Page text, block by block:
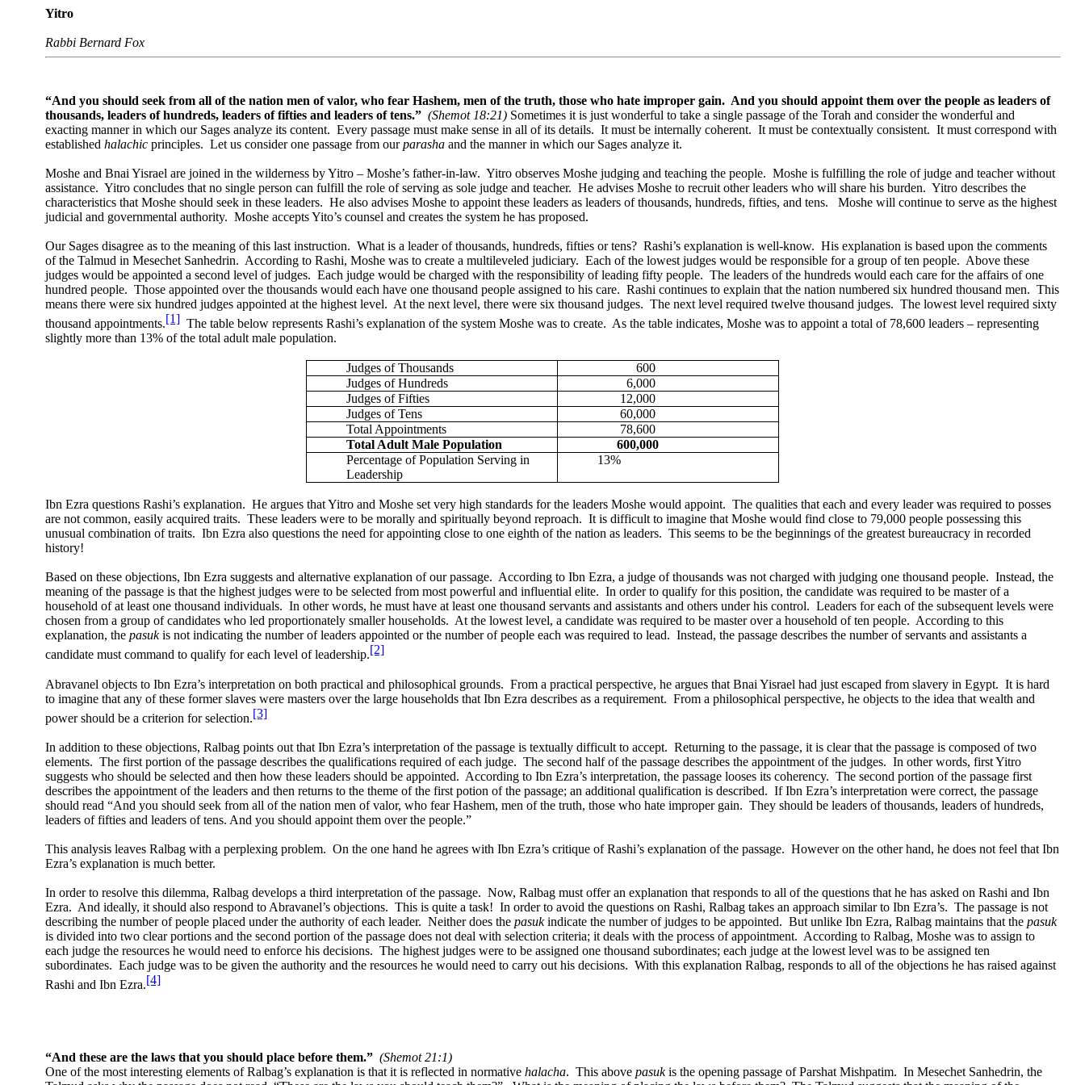
Yitro
Rabbi Bernard Fox
“And you should seek from all of the nation men of valor, who fear Hashem, men of the truth, those who hate improper gain. And you should appoint them over the people as leaders of
thousands, leaders of hundreds, leaders of fifties and leaders of tens.” (Shemot 18:21) Sometimes it is just wonderful to take a single passage of the Torah and consider the wonderful and
exacting manner in which our Sages analyze its content. Every passage must make sense in all of its details. It must be internally coherent. It must be contextually consistent. It must correspond with
established halachic principles. Let us consider one passage from ourparasha and the manner in which our Sages analyze it.
Moshe and Bnai Yisrael are joined in the wilderness by Yitro – Moshe’s father-in-law. Yitro observes Moshe judging and teaching the people. Moshe is fulfilling the role of judge and teacher without
assistance. Yitro concludes that no single person can fulfill the role of serving as sole judge and teacher. He advises Moshe to recruit other leaders who will share his burden. Yitro describes the
characteristics that Moshe should seek in these leaders. He also advises Moshe to appoint these leaders as leaders of thousands, hundreds, fifties, and tens.
Moshe will continue to serve as the highest
judicial and governmental authority. Moshe accepts Yito’s counsel and creates the system he has proposed.
Our Sages disagree as to the meaning of this last instruction. What is a leader of thousands, hundreds, fifties or tens? Rashi’s explanation is well-know. His explanation is based upon the comments
of the Talmud in Mesechet Sanhedrin. According to Rashi, Moshe was to create a multileveled judiciary. Each of the lowest judges would be responsible for a group of ten people. Above these
judges would be appointed a second level of judges. Each judge would be charged with the responsibility of leading fifty people. The leaders of the hundreds would each care for the affairs of one
hundred people. Those appointed over the thousands would each have one thousand people assigned to his care. Rashi continues to explain that the nation numbered six hundred thousand men. This
means there were six hundred judges appointed at the highest level. At the next level, there were six thousand judges. The next level required twelve thousand judges. The lowest level required sixty
thousand appointments.[1] The table below represents Rashi’s explanation of the system Moshe was to create. As the table indicates, Moshe was to appoint a total of 78,600 leaders – representing
slightly more than 13% of the total adult male population.
Judges of Thousands
600
Judges of Hundreds
6,000
Judges of Fifties
12,000
Judges of Tens
60,000
Total Appointments
78,600
Total Adult Male Population
600,000
Percentage of Population Serving in
Leadership
13%
Ibn Ezra questions Rashi’s explanation. He argues that Yitro and Moshe set very high standards for the leaders Moshe would appoint. The qualities that each and every leader was required to posses
are not common, easily acquired traits. These leaders were to be morally and spiritually beyond reproach. It is difficult to imagine that Moshe would find close to 79,000 people possessing this
unusual combination of traits. Ibn Ezra also questions the need for appointing close to one eighth of the nation as leaders. This seems to be the beginnings of the greatest bureaucracy in recorded
history!
Based on these objections, Ibn Ezra suggests and alternative explanation of our passage. According to Ibn Ezra, a judge of thousands was not charged with judging one thousand people. Instead, the
meaning of the passage is that the highest judges were to be selected from most powerful and influential elite. In order to qualify for this position, the candidate was required to be master of a
household of at least one thousand individuals. In other words, he must have at least one thousand servants and assistants and others under his control. Leaders for each of the subsequent levels were
chosen from a group of candidates who led proportionately smaller households. At the lowest level, a candidate was required to be master over a household of ten people. According to this
explanation, the pasukis not indicating the number of leaders appointed or the number of people each was required to lead. Instead, the passage describes the number of servants and assistants a
candidate must command to qualify for each level of leadership.[2]
Abravanel objects to Ibn Ezra’s interpretation on both practical and philosophical grounds. From a practical perspective, he argues that Bnai Yisrael had just escaped from slavery in Egypt. It is hard
to imagine that any of these former slaves were masters over the large households that Ibn Ezra describes as a requirement. From a philosophical perspective, he objects to the idea that wealth and
power should be a criterion for selection.[3]
In addition to these objections, Ralbag points out that Ibn Ezra’s interpretation of the passage is textually difficult to accept. Returning to the passage, it is clear that the passage is composed of two
elements. The first portion of the passage describes the qualifications required of each judge. The second half of the passage describes the appointment of the judges. In other words, first Yitro
suggests who should be selected and then how these leaders should be appointed. According to Ibn Ezra’s interpretation, the passage looses its coherency. The second portion of the passage first
describes the appointment of the leaders and then returns to the theme of the first potion of the passage; an additional qualification is described. If Ibn Ezra’s interpretation were correct, the passage
should read “And you should seek from all of the nation men of valor, who fear Hashem, men of the truth, those who hate improper gain. They should be leaders of thousands, leaders of hundreds,
leaders of fifties and leaders of tens. And you should appoint them over the people.”
This analysis leaves Ralbag with a perplexing problem. On the one hand he agrees with Ibn Ezra’s critique of Rashi’s explanation of the passage. However on the other hand, he does not feel that Ibn
Ezra’s explanation is much better.
In order to resolve this dilemma, Ralbag develops a third interpretation of the passage. Now, Ralbag must offer an explanation that responds to all of the questions that he has asked on Rashi and Ibn
Ezra. And ideally, it should also respond to Abravanel’s objections. This is quite a task! In order to avoid the questions on Rashi, Ralbag takes an approach similar to Ibn Ezra’s. The passage is not
describing the number of people placed under the authority of each leader. Neither does the pasukindicate the number of judges to be appointed. But unlike Ibn Ezra, Ralbag maintains that the pasuk
is divided into two clear portions and the second portion of the passage does not deal with selection criteria; it deals with the process of appointment. According to Ralbag, Moshe was to assign to
each judge the resources he would need to enforce his decisions. The highest judges were to be assigned one thousand subordinates; each judge at the lowest level was to be assigned ten
subordinates. Each judge was to be given the authority and the resources he would need to carry out his decisions. With this explanation Ralbag, responds to all of the objections he has raised against
Rashi and Ibn Ezra.[4]
“And these are the laws that you should place before them.” (Shemot 21:1)
One of the most interesting elements of Ralbag’s explanation is that it is reflected in normative halacha. This above pasukis the opening passage of Parshat Mishpatim. In Mesechet Sanhedrin, the